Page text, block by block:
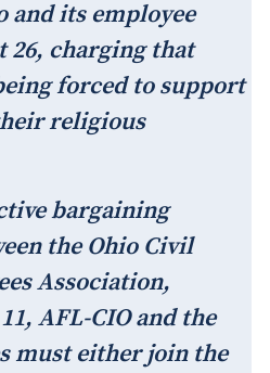
and its employee
26, charging that
forced to support
religious
bargaining
the Ohio Civil
Association,
AFL-CIO and the
must either join the